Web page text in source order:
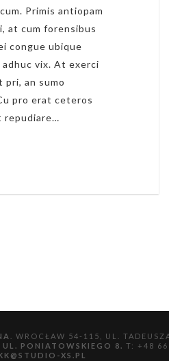
Primis antiopam
at cum forensibus
congue ubique
vix. At exerci
an sumo
pro erat ceteros
repudiare…
. WROCŁAW 54-115, UL.
PONIATOWSKIEGO 8. T: +48
XS.PL